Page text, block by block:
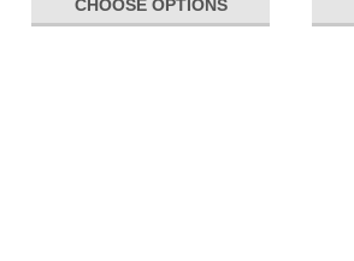
CHOOSE OPTIONS